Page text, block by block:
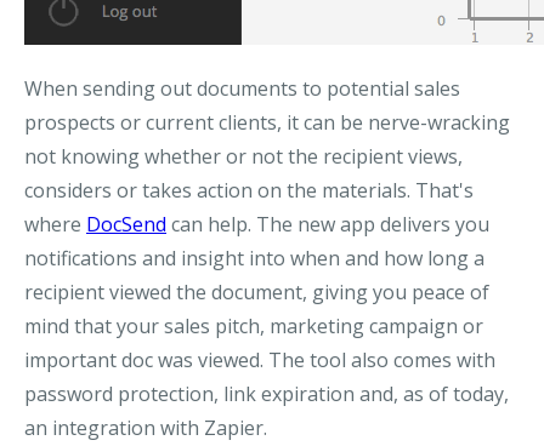
When sending out documents to potential sales
prospects or current clients, it can be nerve-wracking
not knowing whether or not the recipient views,
considers or takes action on the materials. That's
where DocSend can help. The new app delivers you
notifications and insight into when and how long a
recipient viewed the document, giving you peace of
mind that your sales pitch, marketing campaign or
important doc was viewed. The tool also comes with
password protection, link expiration and, as of today,
an integration with Zapier.